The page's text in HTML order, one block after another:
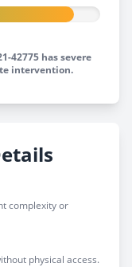
42775 has severe
intervention.
complexity or
physical access.